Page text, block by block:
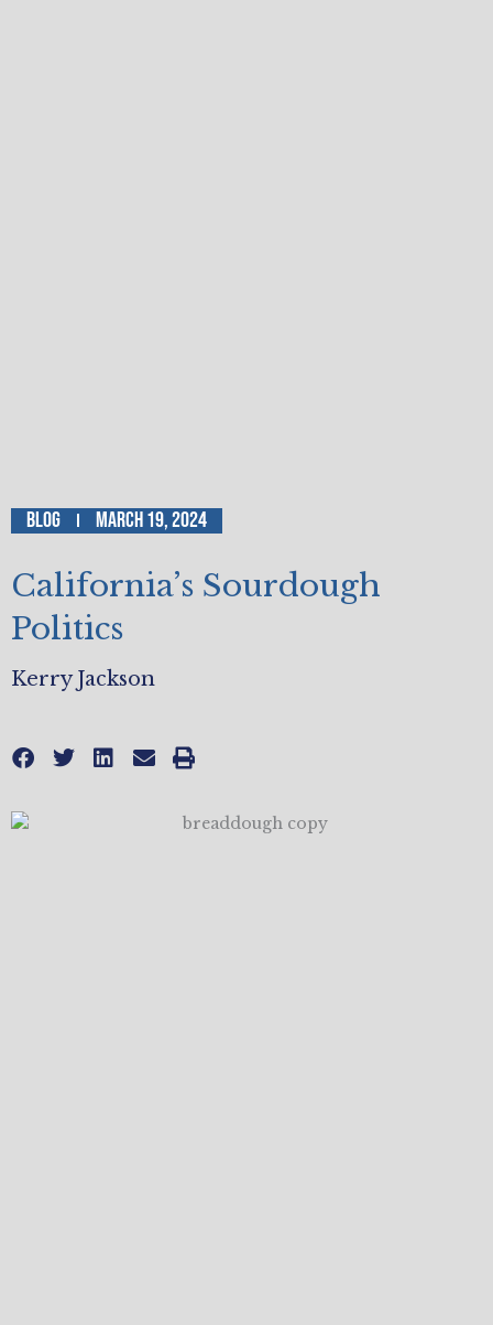
Blog March 19, 2024
California’s Sourdough
Politics
Kerry Jackson